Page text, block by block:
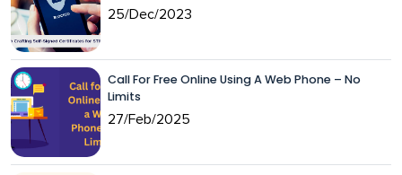
25/Dec/2023
Call For Free Online Using A Web Phone – No
Limits
27/Feb/2025